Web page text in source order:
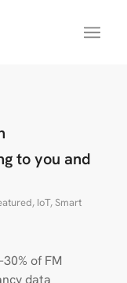
to you and
, IoT,Smart
of FM
data